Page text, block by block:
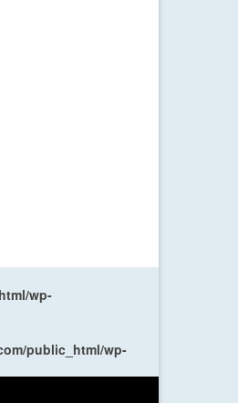
wp-
public_html/wp-